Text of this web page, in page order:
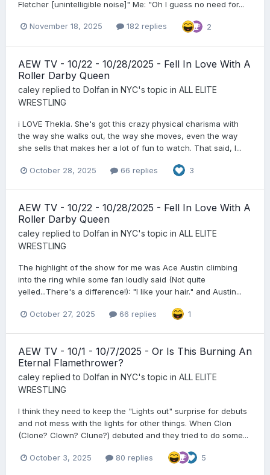
Fletcher [unintelligible noise]" Me: "Oh I guess no need for...
November 18, 2025 182 replies 2
AEW TV - 10/22 - 10/28/2025 - Fell In Love With A
Roller Darby Queen
caley replied to Dolfan in NYC's topic in ALL ELITE
WRESTLING
i LOVE Thekla. She's got this crazy physical charisma with
the way she walks out, the way she moves, even the way
she sells that makes her a lot of fun to watch. That said, I...
October 28, 2025 66 replies 3
AEW TV - 10/22 - 10/28/2025 - Fell In Love With A
Roller Darby Queen
caley replied to Dolfan in NYC's topic in ALL ELITE
WRESTLING
The highlight of the show for me was Ace Austin climbing
into the ring while some fan loudly said (Not quite
yelled...There's a difference!): "I like your hair." and Austin...
October 27, 2025 66 replies 1
AEW TV - 10/1 - 10/7/2025 - Or Is This Burning An
Eternal Flamethrower?
caley replied to Dolfan in NYC's topic in ALL ELITE
WRESTLING
I think they need to keep the "Lights out" surprise for debuts
and not mess with the lights for other things. When Clon
(Clone? Clown? Clune?) debuted and they tried to do some...
October 3, 2025 80 replies 5